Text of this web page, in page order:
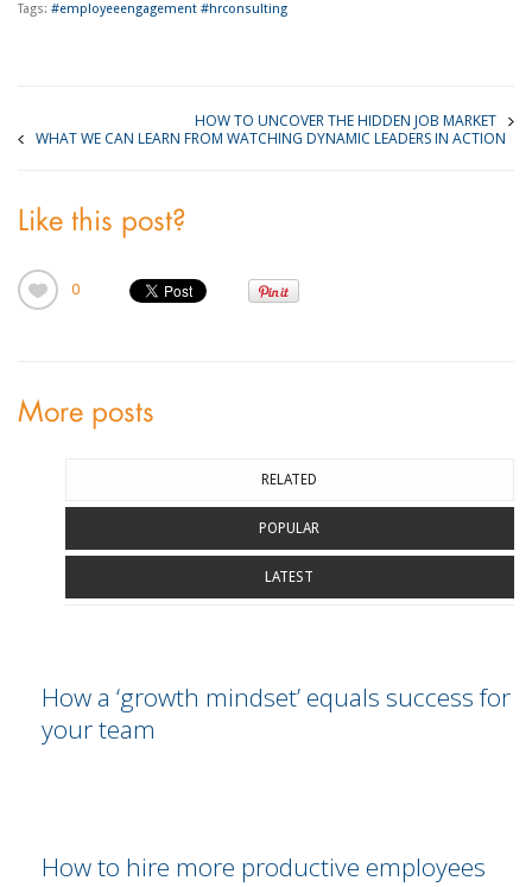
Tags: #employeeengagement #hrconsulting
HOW TO UNCOVER THE HIDDEN JOB MARKET
WHAT WE CAN LEARN FROM WATCHING DYNAMIC LEADERS IN ACTION
Like this post?
0
More posts
RELATED
POPULAR
LATEST
How a ‘growth mindset’ equals success for
your team
How to hire more productive employees